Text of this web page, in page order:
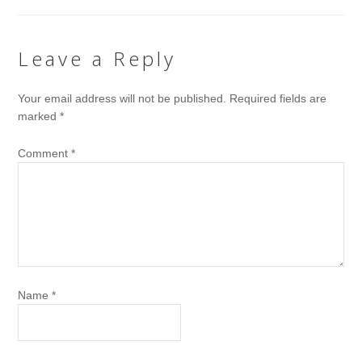
Leave a Reply
Your email address will not be published.
Required fields are
marked*
Comment*
Name*